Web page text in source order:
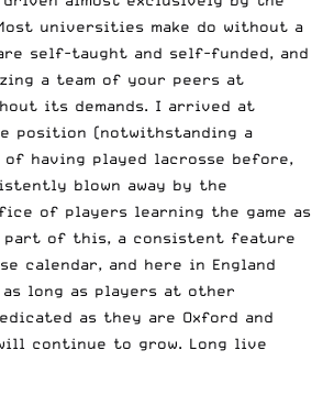
universities make do without a
self-taught and self-funded, and
a team of your peers at
its demands. I arrived at
position (notwithstanding a
of having played lacrosse before,
blown away by the
of players learning the game as
part of this, a consistent feature
calendar, and here in England
long as players at other
as they are Oxford and
continue to grow. Long live